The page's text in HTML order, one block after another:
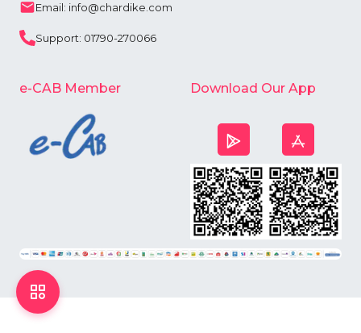
Email: info@chardike.com
Support: 01790-270066
e-CAB Member Download Our App